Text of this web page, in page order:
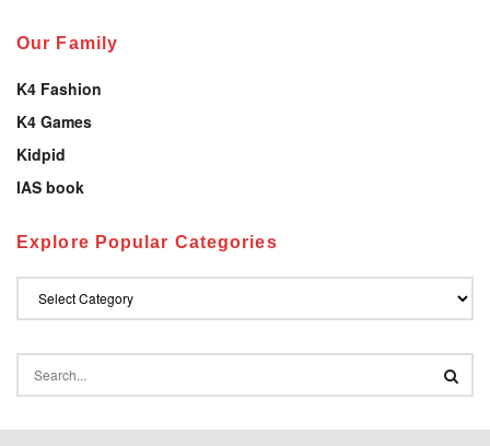
Our Family
K4 Fashion
K4 Games
Kidpid
IAS book
Explore Popular Categories